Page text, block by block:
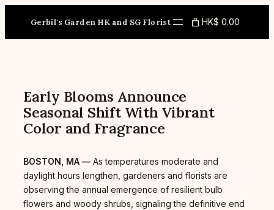
Gerbil's Garden HK and SG Florist HK$ 0.00
Early Blooms Announce
Seasonal Shift With Vibrant
Color and Fragrance
BOSTON, MA — As temperatures moderate and
daylight hours lengthen, gardeners and florists are
observing the annual emergence of resilient bulb
flowers and woody shrubs, signaling the definitive end